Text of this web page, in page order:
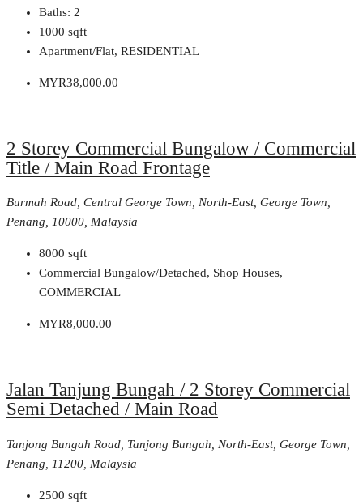
Baths: 2
1000 sqft
Apartment/Flat, RESIDENTIAL
MYR38,000.00
2 Storey Commercial Bungalow / Commercial
Title / Main Road Frontage
Burmah Road, Central George Town, North-East, George Town,
Penang, 10000, Malaysia
8000 sqft
Commercial Bungalow/Detached, Shop Houses,
COMMERCIAL
MYR8,000.00
Jalan Tanjung Bungah / 2 Storey Commercial
Semi Detached / Main Road
Tanjong Bungah Road, Tanjong Bungah, North-East, George Town,
Penang, 11200, Malaysia
2500 sqft